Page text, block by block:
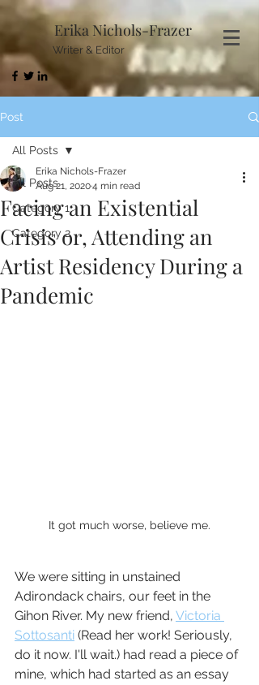
Erika Nichols-Frazer
Writer & Editor
Post
All Posts
Category 1
Category 2
All Posts
Facing an Existential
Crisis or, Attending an
Artist Residency During a
Pandemic
Erika Nichols-Frazer
Aug 21, 20204 min read
It got much worse, believe me.
We were sitting in unstained
Adirondack chairs, our feet in the
Gihon River. My new friend, Victoria
Sottosanti (Read her work! Seriously,
do it now. I'll wait.) had read a piece of
mine, which had started as an essay